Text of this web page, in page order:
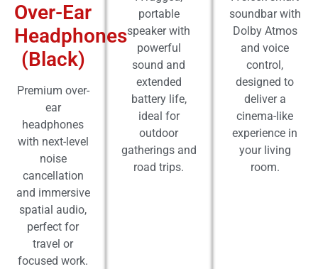
Over-Ear
Headphones
(Black)
Premium over-
ear
headphones
with next-level
noise
cancellation
and immersive
spatial audio,
perfect for
travel or
focused work.
portable
speaker with
powerful
sound and
extended
battery life,
ideal for
outdoor
gatherings and
road trips.
soundbar with
Dolby Atmos
and voice
control,
designed to
deliver a
cinema-like
experience in
your living
room.